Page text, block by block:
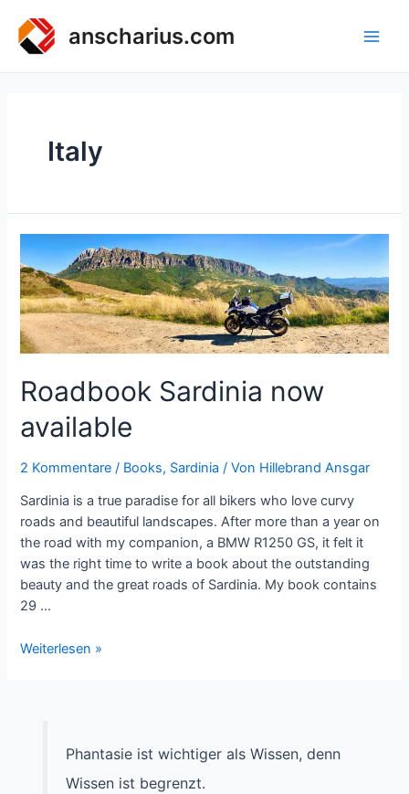
Inhalt
springen
anscharius.com
Italy
Roadbook Sardinia now
available
2 Kommentare / Books, Sardinia / Von Hillebrand Ansgar
Sardinia is a true paradise for all bikers who love curvy
roads and beautiful landscapes. After more than a year on
the road with my companion, a BMW R1250 GS, it felt it
was the right time to write a book about the outstanding
beauty and the great roads of Sardinia. My book contains
29 …
Roadbook
Weiterlesen »
Phantasie ist wichtiger als Wissen, denn
Wissen ist begrenzt.